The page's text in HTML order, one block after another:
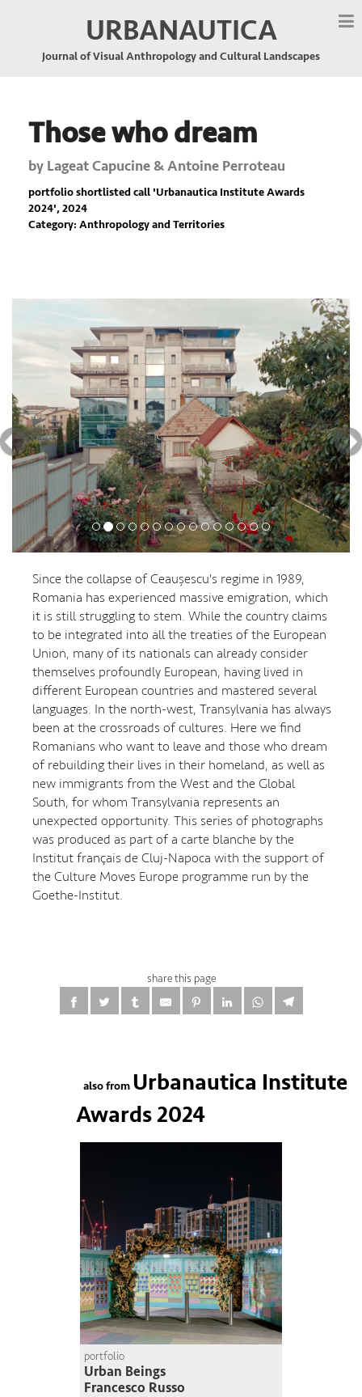
URBANAUTICA
Journal of Visual Anthropology and Cultural Landscapes
Those who dream
by Lageat Capucine & Antoine Perroteau
portfolio shortlisted call 'Urbanautica Institute Awards
2024', 2024
Category: Anthropology and Territories
Previous
Since the collapse of Ceaușescu's regime in 1989,
Romania has experienced massive emigration, which
it is still struggling to stem. While the country claims
to be integrated into all the treaties of the European
Union, many of its nationals can already consider
themselves profoundly European, having lived in
different European countries and mastered several
languages. In the north-west, Transylvania has always
been at the crossroads of cultures. Here we find
Romanians who want to leave and those who dream
of rebuilding their lives in their homeland, as well as
new immigrants from the West and the Global
South, for whom Transylvania represents an
unexpected opportunity. This series of photographs
was produced as part of a carte blanche by the
Institut français de Cluj-Napoca with the support of
the Culture Moves Europe programme run by the
Goethe-Institut.
share this page
also from Urbanautica Institute
Awards 2024
portfolio
Urban Beings
Francesco Russo